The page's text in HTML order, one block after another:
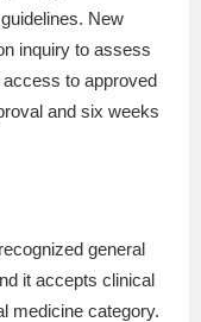
New
inquiry to assess
to approved
and six weeks
general
it accepts clinical
medicine category.